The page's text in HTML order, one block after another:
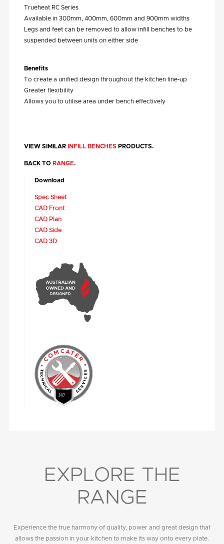
Trueheat RC Series
Available in 300mm, 400mm, 600mm and 900mm widths
Legs and feet can be removed to allow infill benches to be
suspended between units on either side
Benefits
To create a unified design throughout the kitchen line-up
Greater flexibility
Allows you to utilise area under bench effectively
VIEW SIMILAR INFILL BENCHES PRODUCTS.
BACK TO RANGE.
Download
Spec Sheet
CAD Front
CAD Plan
CAD Side
CAD 3D
EXPLORE THE
RANGE
Experience the true harmony of quality, power and great design that
allows the passion in your kitchen to make its way onto every plate.